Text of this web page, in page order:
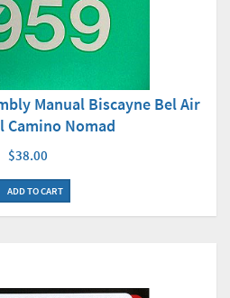
Manual Biscayne Bel Air
Camino Nomad
$38.00
ADD TO CART